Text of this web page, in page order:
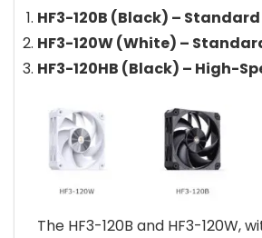
HF3-120B (Black) –
HF3-120W (White) –
HF3-120HB (Black) – High-
The HF3-120B and HF3-120W,